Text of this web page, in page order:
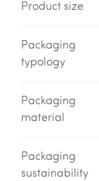
Product size
Packaging
typology
Packaging
material
Packaging
sustainability